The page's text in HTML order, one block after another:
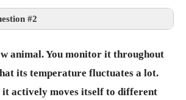
#2
animal. You monitor it throughout
its temperature fluctuates a lot.
it actively moves itself to different